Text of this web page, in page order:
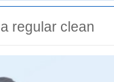
regular clean